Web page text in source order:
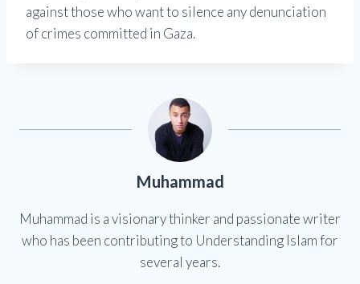
against those who want to silence any denunciation
of crimes committed in Gaza.
Muhammad
Muhammad is a visionary thinker and passionate writer
who has been contributing to Understanding Islam for
several years.